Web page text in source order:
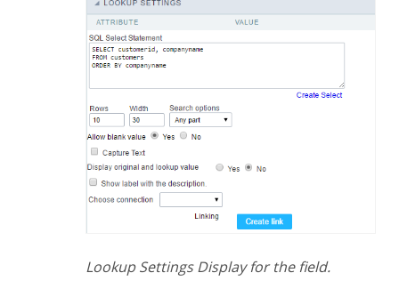
Lookup Settings Display for the field.